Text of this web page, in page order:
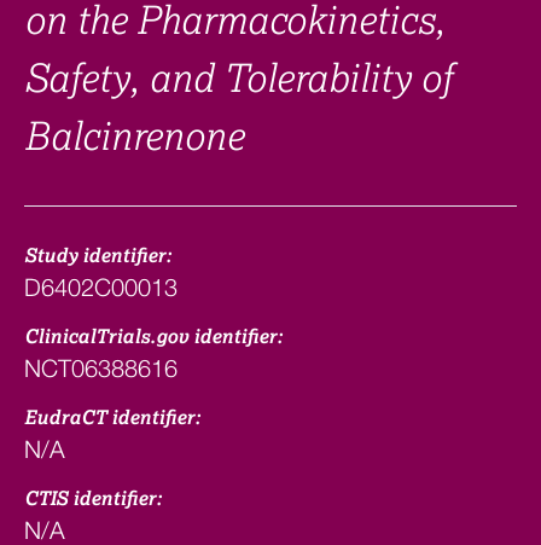
Search clinical trial
on the Pharmacokinetics,
Safety, and Tolerability of
Balcinrenone
Study identifier:
D6402C00013
ClinicalTrials.gov identifier:
NCT06388616
EudraCT identifier:
N/A
CTIS identifier:
N/A